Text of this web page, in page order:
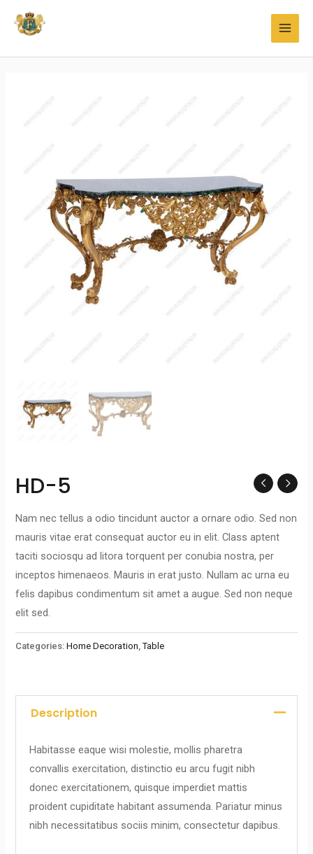
HD-5
Nam nec tellus a odio tincidunt auctor a ornare odio. Sed non
mauris vitae erat consequat auctor eu in elit. Class aptent
taciti sociosqu ad litora torquent per conubia nostra, per
inceptos himenaeos. Mauris in erat justo. Nullam ac urna eu
felis dapibus condimentum sit amet a augue. Sed non neque
elit sed.
Categories:Home Decoration,Table
Description
Habitasse eaque wisi molestie, mollis pharetra
convallis exercitation, distinctio eu arcu fugit nibh
donec exercitationem, quisque imperdiet mattis
proident cupiditate habitant assumenda. Pariatur minus
nibh necessitatibus sociis minim, consectetur dapibus.